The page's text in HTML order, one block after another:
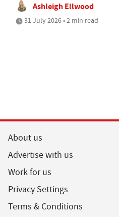
Ashleigh Ellwood
31 July 2026 • 2 min read
About us
Advertise with us
Work for us
Privacy Settings
Terms & Conditions